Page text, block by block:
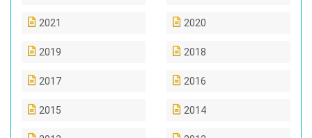
2021 2020
2019 2018
2017 2016
2015 2014